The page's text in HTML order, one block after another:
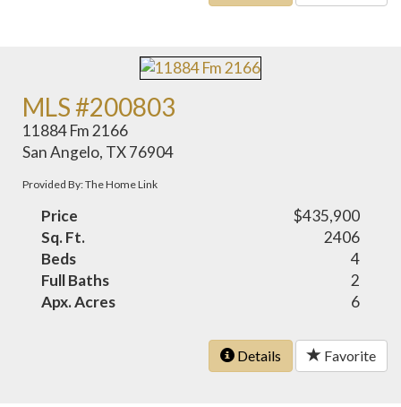
MLS #200803
11884 Fm 2166
San Angelo, TX 76904
Provided By: The Home Link
Price
$435,900
Sq. Ft.
2406
Beds
4
Full Baths
2
Apx. Acres
6
Details Favorite